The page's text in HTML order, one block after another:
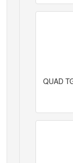
QUAD